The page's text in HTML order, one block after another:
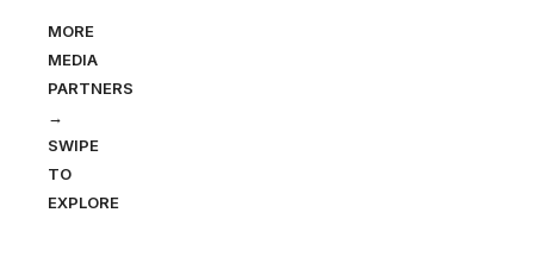
MORE
MEDIA
PARTNERS
→
SWIPE
TO
EXPLORE